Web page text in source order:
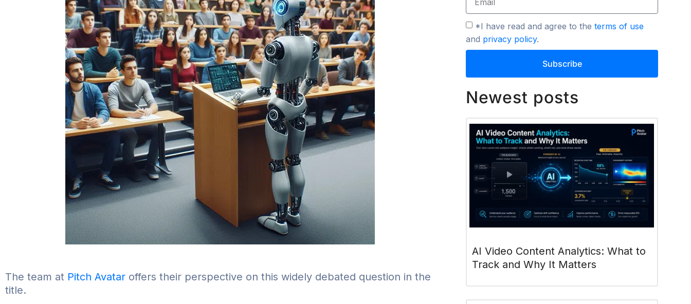
The team at Pitch Avatar offers their perspective on this widely debated question in the
title.
*I have read and agree to the terms of use
and privacy policy.
Subscribe
Newest posts
AI Video Content Analytics: What to
Track and Why It Matters